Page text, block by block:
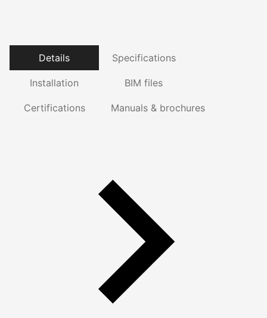
Details Specifications
Installation BIM files
Certifications Manuals & brochures